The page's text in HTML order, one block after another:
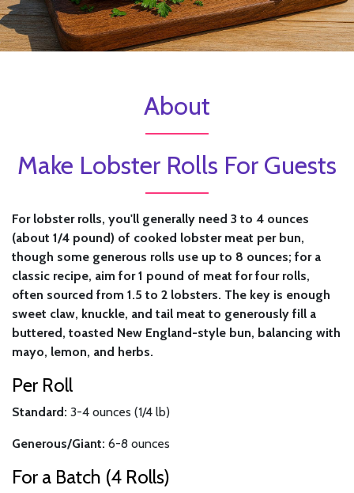
About
Make Lobster Rolls For Guests
For lobster rolls, you'll generally need 3 to 4 ounces
(about 1/4 pound) of cooked lobster meat per bun,
though some generous rolls use up to 8 ounces; for a
classic recipe, aim for 1 pound of meat for four rolls,
often sourced from 1.5 to 2 lobsters. The key is enough
sweet claw, knuckle, and tail meat to generously fill a
buttered, toasted New England-style bun, balancing with
mayo, lemon, and herbs.
Per Roll
Standard: 3-4 ounces (1/4 lb)
Generous/Giant: 6-8 ounces
For a Batch (4 Rolls)